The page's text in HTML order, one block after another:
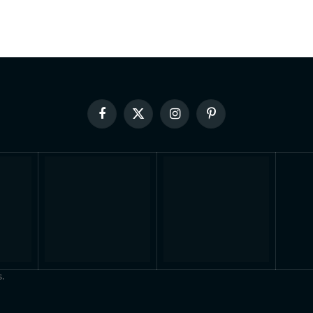
FacebookX
(Twitter)
InstagramPinterest